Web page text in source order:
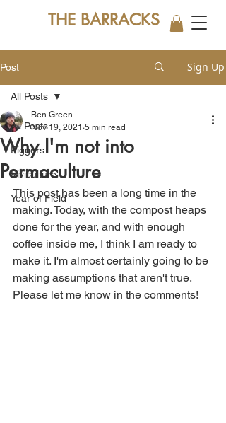
THE BARRACKS
Post Sign Up
All Posts
Piggers
Viviculture
Year of Field
All Posts
Why I'm not into
Permaculture
Ben Green
Nov 19, 2021 5 min read
This post has been a long time in the
making. Today, with the compost heaps
done for the year, and with enough
coffee inside me, I think I am ready to
make it. I'm almost certainly going to be
making assumptions that aren't true.
Please let me know in the comments!